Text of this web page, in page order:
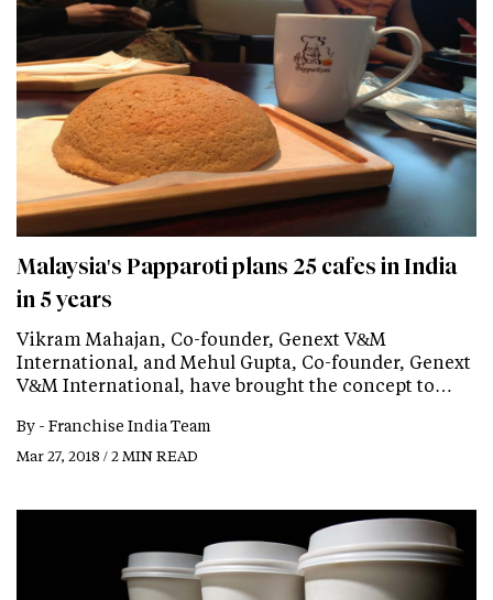
Malaysia's Papparoti plans 25 cafes in India
in 5 years
Vikram Mahajan, Co-founder, Genext V&M
International, and Mehul Gupta, Co-founder, Genext
V&M International, have brought the concept to…
By - Franchise India Team
Mar 27, 2018 / 2 MIN READ